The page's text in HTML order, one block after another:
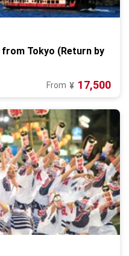
from Tokyo (Return by
From ¥ 17,500